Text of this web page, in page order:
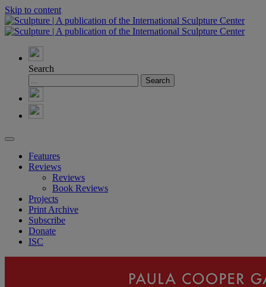
Skip to content
Search
Features
Reviews
Reviews
Book Reviews
Projects
Print Archive
Subscribe
Donate
ISC